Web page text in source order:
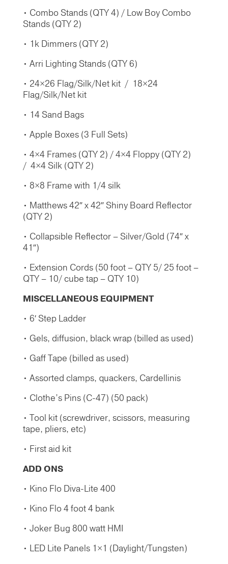
• Combo Stands (QTY 4) / Low Boy Combo
Stands (QTY 2)
• 1k Dimmers (QTY 2)
• Arri Lighting Stands (QTY 6)
• 24×26 Flag/Silk/Net kit / 18×24
Flag/Silk/Net kit
• 14 Sand Bags
• Apple Boxes (3 Full Sets)
• 4×4 Frames (QTY 2) / 4×4 Floppy (QTY 2)
/ 4×4 Silk (QTY 2)
• 8×8 Frame with 1/4 silk
• Matthews 42″ x 42″ Shiny Board Reflector
(QTY 2)
• Collapsible Reflector – Silver/Gold (74″ x
41″)
• Extension Cords (50 foot – QTY 5/ 25 foot –
QTY – 10/ cube tap – QTY 10)
MISCELLANEOUS EQUIPMENT
• 6′ Step Ladder
• Gels, diffusion, black wrap (billed as used)
• Gaff Tape (billed as used)
• Assorted clamps, quackers, Cardellinis
• Clothe’s Pins (C-47) (50 pack)
• Tool kit (screwdriver, scissors, measuring
tape, pliers, etc)
• First aid kit
ADD ONS
• Kino Flo Diva-Lite 400
• Kino Flo 4 foot 4 bank
• Joker Bug 800 watt HMI
• LED Lite Panels 1×1 (Daylight/Tungsten)